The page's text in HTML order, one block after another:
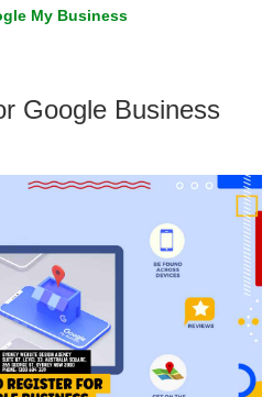
My Business
Google Business